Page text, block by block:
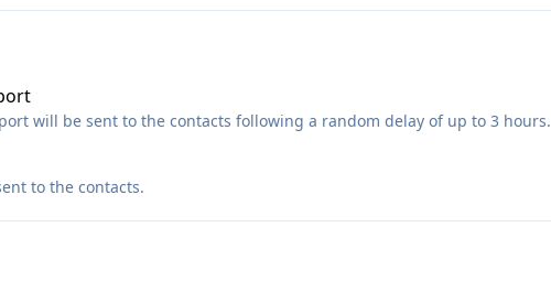
will be sent to the contacts following a random delay of up to 3 hours.
to the contacts.